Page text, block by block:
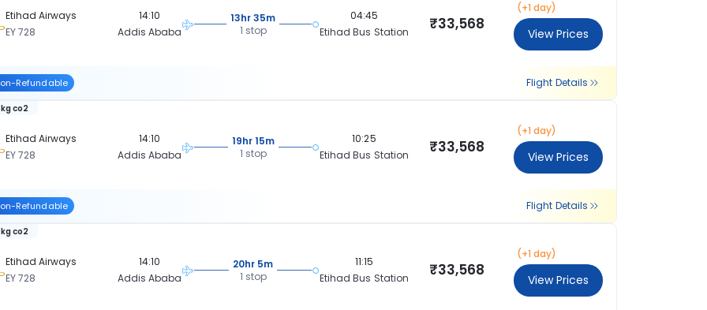
Etihad Airways
EY 728
14:10
Addis Ababa
13hr 35m
1 stop
04:45
Etihad Bus Station
₹33,568
(+1 day)
View Prices
Refundable Flight Details
Etihad Airways
EY 728
co2
14:10
Addis Ababa
19hr 15m
1 stop
10:25
Etihad Bus Station
₹33,568
(+1 day)
View Prices
Refundable Flight Details
Etihad Airways
EY 728
co2
14:10
Addis Ababa
20hr 5m
1 stop
11:15
Etihad Bus Station
₹33,568
(+1 day)
View Prices